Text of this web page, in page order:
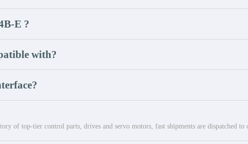
E ?
with?
of top-tier control parts, drives and servo motors, fast shipments are dispatched to